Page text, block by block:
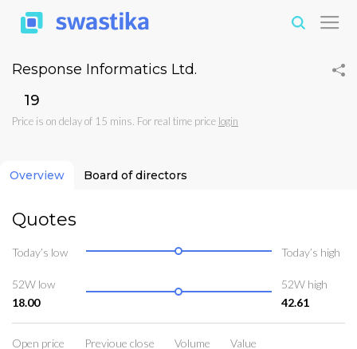
Response Informatics Ltd.
₹19
Price is on delay of 15 mins. For real time price login
Overview Board of directors
Quotes
Today’s low Today’s high
52W low
18.00
52W high
42.61
Open price
Previoue close
Volume
Value